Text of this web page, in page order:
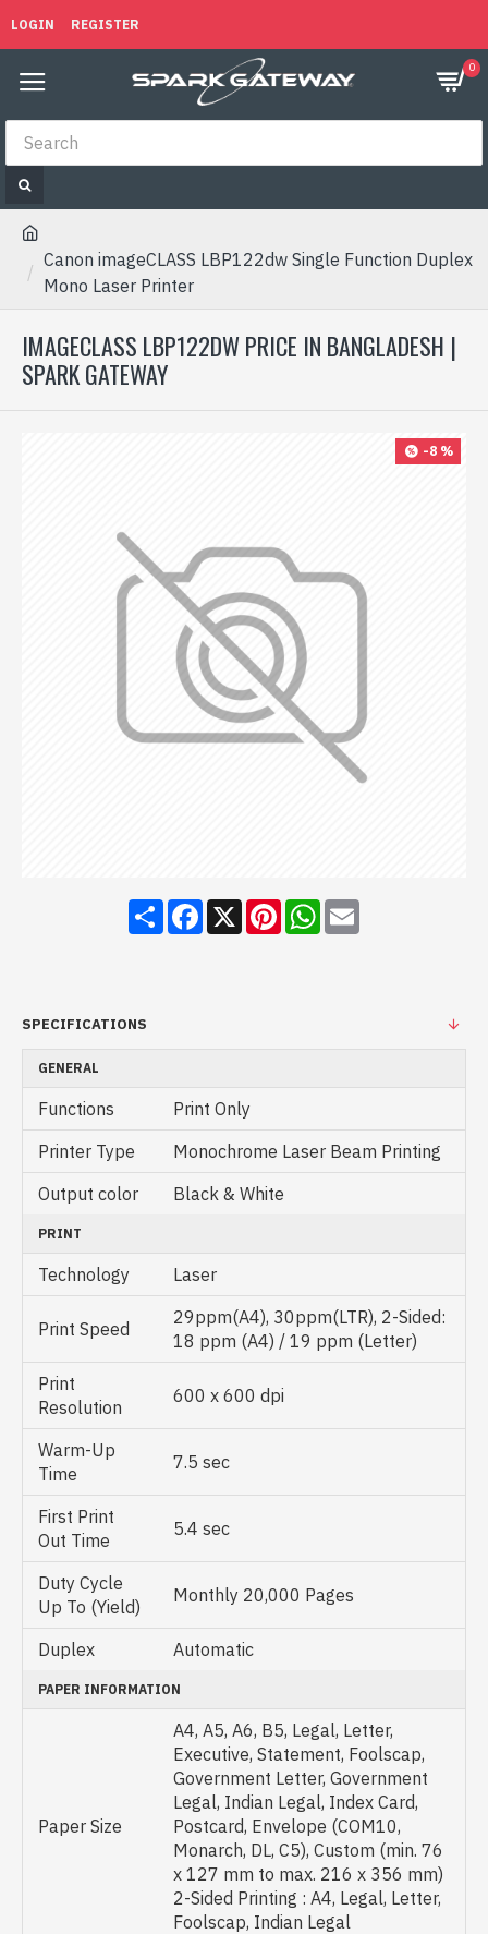
LOGIN REGISTER
0
Canon imageCLASS LBP122dw Single Function Duplex
Mono Laser Printer
IMAGECLASS LBP122DW PRICE IN BANGLADESH |
SPARK GATEWAY
-8 %
ShareFacebook
X PinterestWhatsApp
Email
SPECIFICATIONS
GENERAL
Functions
Print Only
Printer Type
Monochrome Laser Beam Printing
Output color
Black & White
PRINT
Technology Laser
Print Speed
29ppm(A4), 30ppm(LTR), 2-Sided:
18 ppm (A4) / 19 ppm (Letter)
Print
Resolution
600 x 600 dpi
Warm-Up
Time
7.5 sec
First Print
Out Time
5.4 sec
Duty Cycle
Up To (Yield)
Monthly 20,000 Pages
Duplex Automatic
PAPER INFORMATION
Paper Size
A4, A5, A6, B5, Legal, Letter,
Executive, Statement, Foolscap,
Government Letter, Government
Legal, Indian Legal, Index Card,
Postcard, Envelope (COM10,
Monarch, DL, C5), Custom (min. 76
x 127 mm to max. 216 x 356 mm)
2-Sided Printing : A4, Legal, Letter,
Foolscap, Indian Legal